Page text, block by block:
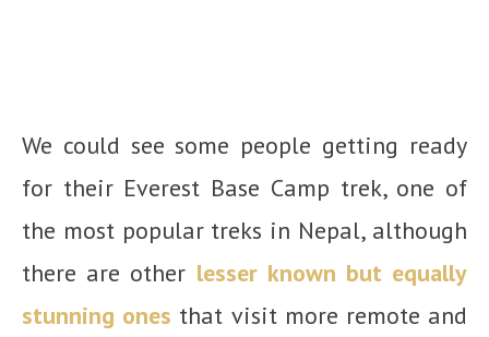
We could see some people getting ready
for their Everest Base Camp trek, one of
the most popular treks in Nepal, although
there are other lesser known but equally
stunning ones that visit more remote and